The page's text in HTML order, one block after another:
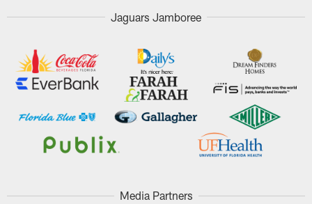
Jaguars Jamboree
Media Partners